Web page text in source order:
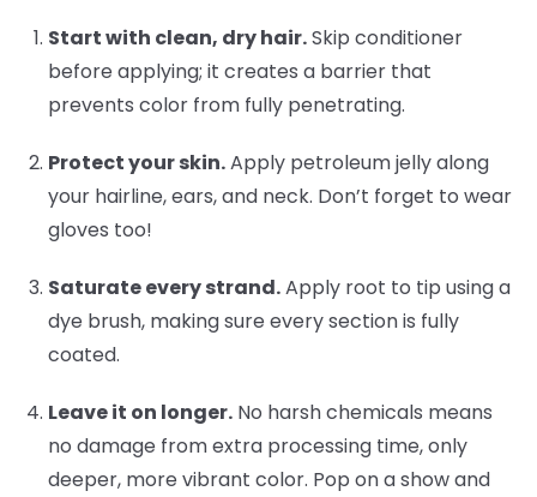
Start with clean, dry hair.Skip conditioner
before applying; it creates a barrier that
prevents color from fully penetrating.
Protect your skin.Apply petroleum jelly along
your hairline, ears, and neck. Don’t forget to wear
gloves too!
Saturate every strand.Apply root to tip using a
dye brush, making sure every section is fully
coated.
Leave it on longer. No harsh chemicals means
no damage from extra processing time, only
deeper, more vibrant color. Pop on a show and